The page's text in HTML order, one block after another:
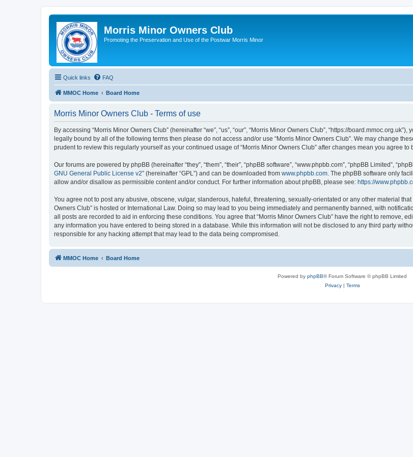
Morris Minor Owners Club
Promoting the Preservation and Use of the Postwar Morris Minor
Quick links FAQ
MMOC Home Board Home
Morris Minor Owners Club - Terms of use
By accessing “Morris Minor Owners Club” (hereinafter “we”, “us”, “our”, “Morris Minor Owners Club”, “https://
legally bound by all of the following terms then please do not access and/or use “Morris Minor Owners Club”. We may change
prudent to review this regularly yourself as your continued usage of “Morris Minor Owners Club” after changes mean you agree
Our forums are powered by phpBB (hereinafter “they”, “them”, “their”, “phpBB software”, “www.phpbb.com”, “phpBB Limited”,
GNU General Public License v2” (hereinafter “GPL”) and can be downloaded from www.phpbb.com. The phpBB software only
allow and/or disallow as permissible content and/or conduct. For further information about phpBB, please see: https://
You agree not to post any abusive, obscene, vulgar, slanderous, hateful, threatening, sexually-orientated or any other material
Owners Club” is hosted or International Law. Doing so may lead to you being immediately and permanently banned, with
all posts are recorded to aid in enforcing these conditions. You agree that “Morris Minor Owners Club” have the right to remove,
any information you have entered to being stored in a database. While this information will not be disclosed to any third party
responsible for any hacking attempt that may lead to the data being compromised.
MMOC Home Board Home
Powered by phpBB® Forum Software © phpBB Limited
Privacy| Terms